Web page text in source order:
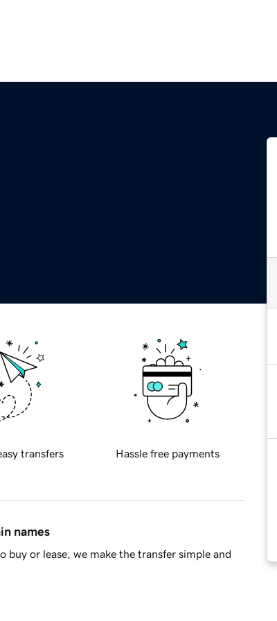
transfers Hassle free payments
names
or lease, we make the transfer simple and